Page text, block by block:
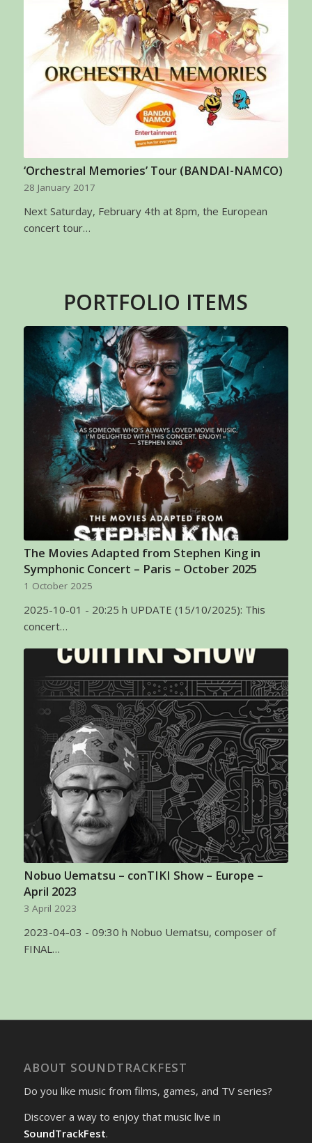
‘Orchestral Memories’ Tour (BANDAI-NAMCO)
28 January 2017
Next Saturday, February 4th at 8pm, the European
concert tour…
PORTFOLIO ITEMS
The Movies Adapted from Stephen King in
Symphonic Concert – Paris – October 2025
1 October 2025
2025-10-01 - 20:25 h UPDATE (15/10/2025): This
concert…
Nobuo Uematsu – conTIKI Show – Europe –
April 2023
3 April 2023
2023-04-03 - 09:30 h Nobuo Uematsu, composer of
FINAL…
ABOUT SOUNDTRACKFEST
Do you like music from films, games, and TV series?
Discover a way to enjoy that music live in
SoundTrackFest.